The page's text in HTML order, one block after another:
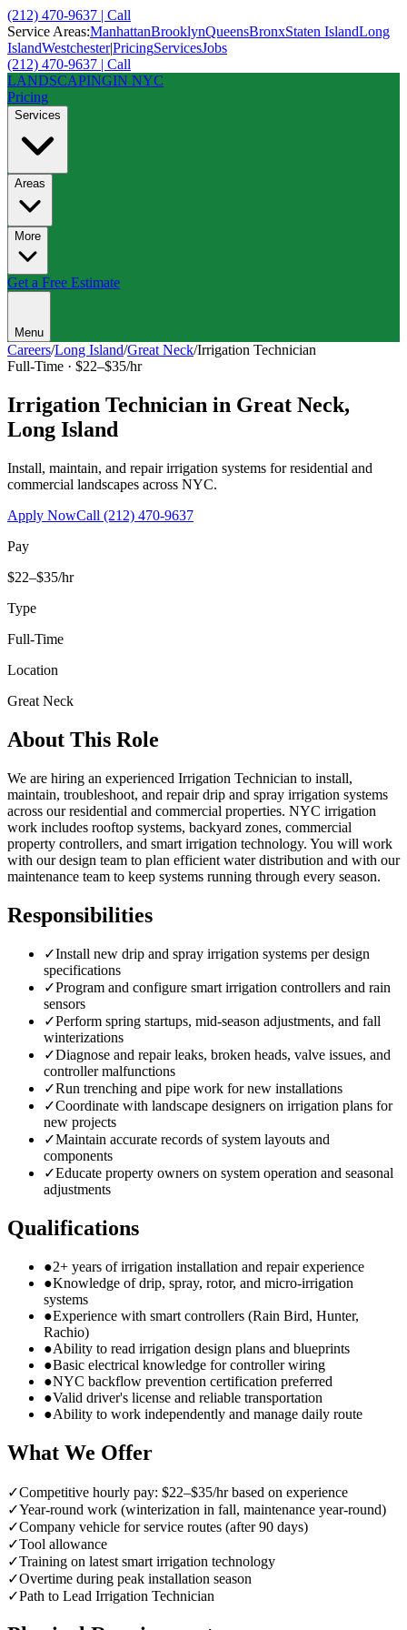
(212) 470-9637 | Call
Service Areas:ManhattanBrooklynQueensBronxStaten IslandLong
IslandWestchester|PricingServicesJobs
(212) 470-9637 | Call
LANDSCAPINGIN NYC
Pricing
Services
Areas
More
Get a Free Estimate
Menu
Careers/Long Island/Great Neck/Irrigation Technician
Full-Time · $22–$35/hr
Irrigation Technician in Great Neck,
Long Island
Install, maintain, and repair irrigation systems for residential and
commercial landscapes across NYC.
Apply NowCall (212) 470-9637
Pay
$22–$35/hr
Type
Full-Time
Location
Great Neck
About This Role
We are hiring an experienced Irrigation Technician to install,
maintain, troubleshoot, and repair drip and spray irrigation systems
across our residential and commercial properties. NYC irrigation
work includes rooftop systems, backyard zones, commercial
property controllers, and smart irrigation technology. You will work
with our design team to plan efficient water distribution and with our
maintenance team to keep systems running through every season.
Responsibilities
✓Install new drip and spray irrigation systems per design
specifications
✓Program and configure smart irrigation controllers and rain
sensors
✓Perform spring startups, mid-season adjustments, and fall
winterizations
✓Diagnose and repair leaks, broken heads, valve issues, and
controller malfunctions
✓Run trenching and pipe work for new installations
✓Coordinate with landscape designers on irrigation plans for
new projects
✓Maintain accurate records of system layouts and
components
✓Educate property owners on system operation and seasonal
adjustments
Qualifications
●2+ years of irrigation installation and repair experience
●Knowledge of drip, spray, rotor, and micro-irrigation
systems
●Experience with smart controllers (Rain Bird, Hunter,
Rachio)
●Ability to read irrigation design plans and blueprints
●Basic electrical knowledge for controller wiring
●NYC backflow prevention certification preferred
●Valid driver's license and reliable transportation
●Ability to work independently and manage daily route
What We Offer
✓Competitive hourly pay: $22–$35/hr based on experience
✓Year-round work (winterization in fall, maintenance year-round)
✓Company vehicle for service routes (after 90 days)
✓Tool allowance
✓Training on latest smart irrigation technology
✓Overtime during peak installation season
✓Path to Lead Irrigation Technician